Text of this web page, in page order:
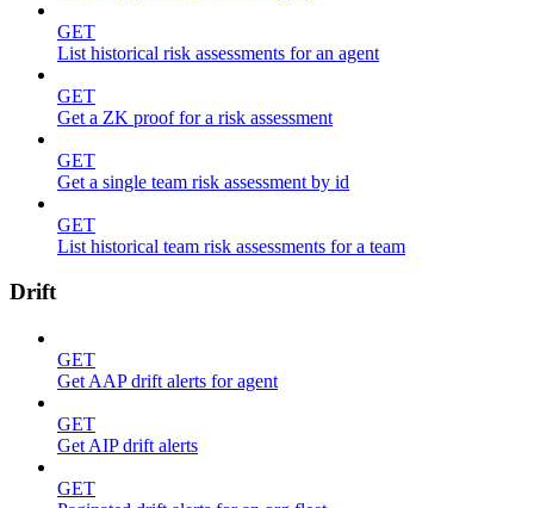
GET
List historical risk assessments for an agent
GET
Get a ZK proof for a risk assessment
GET
Get a single team risk assessment by id
GET
List historical team risk assessments for a team
Drift
GET
Get AAP drift alerts for agent
GET
Get AIP drift alerts
GET